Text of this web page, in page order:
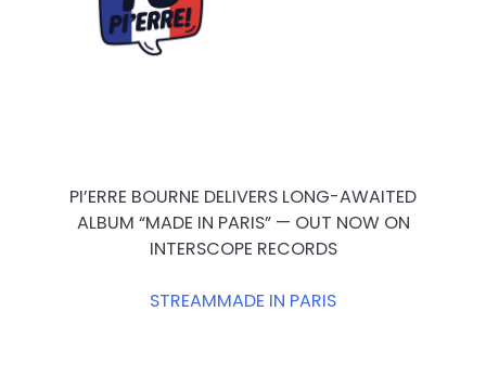
PI’ERRE BOURNE DELIVERS LONG-AWAITED
ALBUM “MADE IN PARIS” — OUT NOW ON
INTERSCOPE RECORDS
STREAMMADE IN PARIS